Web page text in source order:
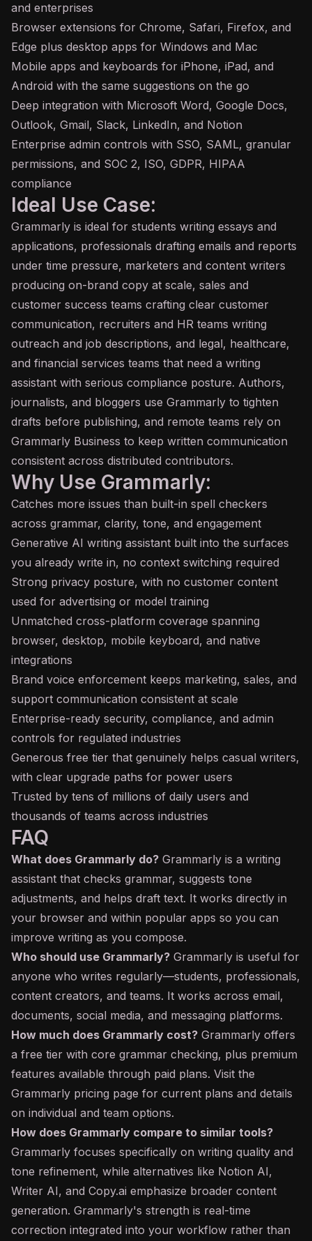
and enterprises
Browser extensions for Chrome, Safari, Firefox, and
Edge plus desktop apps for Windows and Mac
Mobile apps and keyboards for iPhone, iPad, and
Android with the same suggestions on the go
Deep integration with Microsoft Word, Google Docs,
Outlook, Gmail, Slack, LinkedIn, and Notion
Enterprise admin controls with SSO, SAML, granular
permissions, and SOC 2, ISO, GDPR, HIPAA
compliance
Ideal Use Case:
Grammarly is ideal for students writing essays and
applications, professionals drafting emails and reports
under time pressure, marketers and content writers
producing on-brand copy at scale, sales and
customer success teams crafting clear customer
communication, recruiters and HR teams writing
outreach and job descriptions, and legal, healthcare,
and financial services teams that need a writing
assistant with serious compliance posture. Authors,
journalists, and bloggers use Grammarly to tighten
drafts before publishing, and remote teams rely on
Grammarly Business to keep written communication
consistent across distributed contributors.
Why Use Grammarly:
Catches more issues than built-in spell checkers
across grammar, clarity, tone, and engagement
Generative AI writing assistant built into the surfaces
you already write in, no context switching required
Strong privacy posture, with no customer content
used for advertising or model training
Unmatched cross-platform coverage spanning
browser, desktop, mobile keyboard, and native
integrations
Brand voice enforcement keeps marketing, sales, and
support communication consistent at scale
Enterprise-ready security, compliance, and admin
controls for regulated industries
Generous free tier that genuinely helps casual writers,
with clear upgrade paths for power users
Trusted by tens of millions of daily users and
thousands of teams across industries
FAQ
What does Grammarly do? Grammarly is a writing
assistant that checks grammar, suggests tone
adjustments, and helps draft text. It works directly in
your browser and within popular apps so you can
improve writing as you compose.
Who should use Grammarly? Grammarly is useful for
anyone who writes regularly—students, professionals,
content creators, and teams. It works across email,
documents, social media, and messaging platforms.
How much does Grammarly cost? Grammarly offers
a free tier with core grammar checking, plus premium
features available through paid plans. Visit the
Grammarly pricing page for current plans and details
on individual and team options.
How does Grammarly compare to similar tools?
Grammarly focuses specifically on writing quality and
tone refinement, while alternatives like Notion AI,
Writer AI, and Copy.ai emphasize broader content
generation. Grammarly's strength is real-time
correction integrated into your workflow rather than